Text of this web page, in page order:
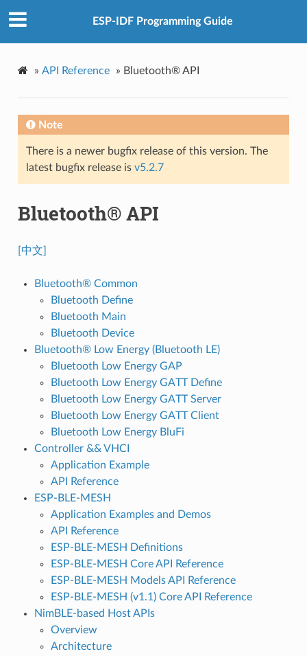
ESP-IDF Programming Guide
» API Reference » Bluetooth® API
Note
There is a newer bugfix release of this version. The
latest bugfix release is v5.2.7
Bluetooth® API
[中文]
Bluetooth® Common
Bluetooth Define
Bluetooth Main
Bluetooth Device
Bluetooth® Low Energy (Bluetooth LE)
Bluetooth Low Energy GAP
Bluetooth Low Energy GATT Define
Bluetooth Low Energy GATT Server
Bluetooth Low Energy GATT Client
Bluetooth Low Energy BluFi
Controller && VHCI
Application Example
API Reference
ESP-BLE-MESH
Application Examples and Demos
API Reference
ESP-BLE-MESH Definitions
ESP-BLE-MESH Core API Reference
ESP-BLE-MESH Models API Reference
ESP-BLE-MESH (v1.1) Core API Reference
NimBLE-based Host APIs
Overview
Architecture